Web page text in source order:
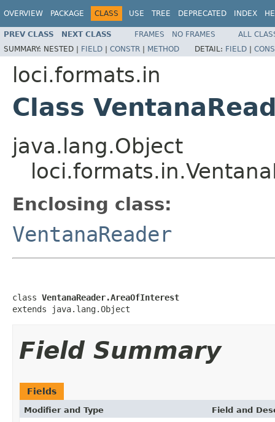
OVERVIEW PACKAGE CLASS USE TREE DEPRECATED INDEX
PREV CLASS NEXT CLASS FRAMES NO FRAMES
ALL
SUMMARY: NESTED | FIELD | CONSTR | METHOD DETAIL: FIELD |
loci.formats.in
Class
java.lang.Object
Enclosing class:
VentanaReader
class VentanaReader.AreaOfInterest
extends java.lang.Object
Field Summary
Fields
Modifier and Type Field and